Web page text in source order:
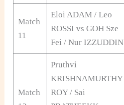
Match
11
Eloi ADAM / Leo
ROSSI vs GOH Sze
Fei / Nur IZZUDDIN
Match
Pruthvi
KRISHNAMURTHY
ROY / Sai